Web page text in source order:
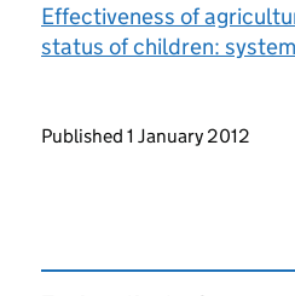
Effectiveness of
status of children:
Updates to this
Published 1 January 2012